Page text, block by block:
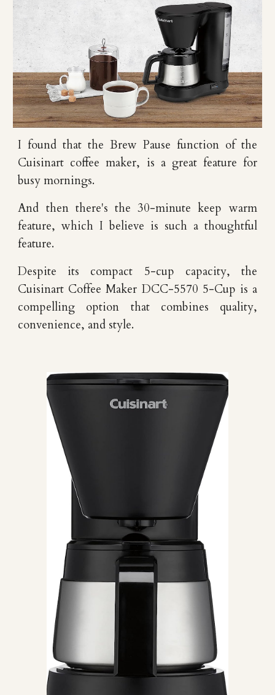
I found that the Brew Pause function of the
Cuisinart coffee maker, is a great feature for
busy mornings.
And then there's the 30-minute keep warm
feature,which I believe is such a thoughtful
feature.
Despite its compact 5-cup capacity, the
Cuisinart Coffee Maker DCC-5570 5-Cup is a
compelling option that combines quality,
convenience, and style.